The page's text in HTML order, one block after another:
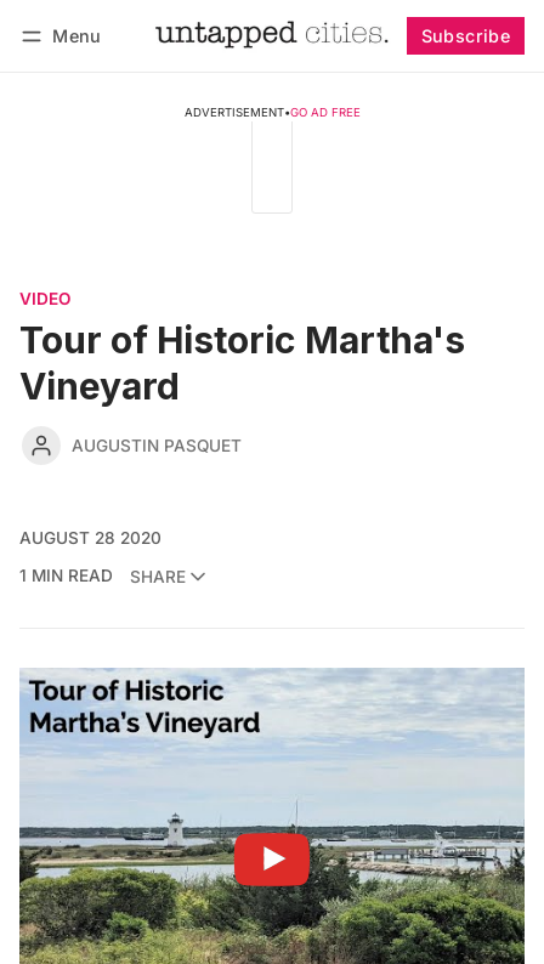
Menu Subscribe
ADVERTISEMENT•GO AD FREE
VIDEO
Tour of Historic Martha's
Vineyard
AUGUSTIN PASQUET
AUGUST 28 2020
1 MIN READ
SHARE